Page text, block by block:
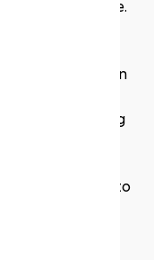
before bedtime.
of stress can
ways to
relaxation
or therapist,
enjoy. Reducing
prepare for
schedule
: Try to
schedule by
at the same
This